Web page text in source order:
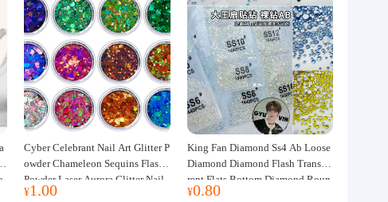
Cyber Celebrant Nail Art Glitter P
owder Chameleon Sequins Flash
Powder Laser Aurora Glitter Nail
Jewelry DIY Handmade Flush He
¥1.00
King Fan Diamond Ss4 Ab Loose
Diamond Diamond Flash Transpa
rent Flats Bottom Diamond Roun
d Diamond Glass Rhinestone Nail
¥0.80